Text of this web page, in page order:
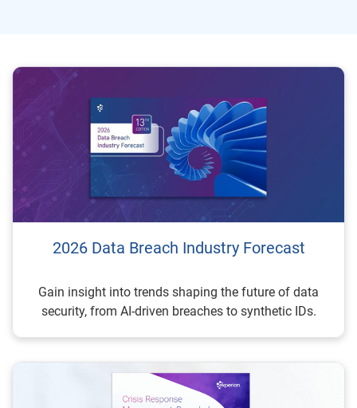
2026 Data Breach Industry Forecast
Gain insight into trends shaping the future of data
security, from AI-driven breaches to synthetic IDs.